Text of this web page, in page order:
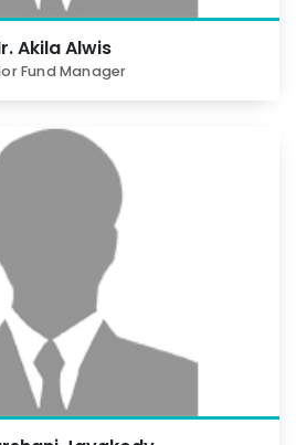
Akila Alwis
Fund Manager